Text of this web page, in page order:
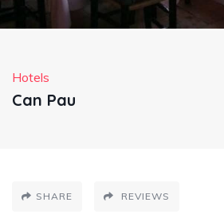
Hotels
Can Pau
SHARE REVIEWS